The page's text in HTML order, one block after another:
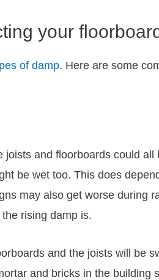
your
of damp. Here are some
and floorboards could all
be wet too. This does
may also get worse during
rising damp is.
and the joists will be
and bricks in the building